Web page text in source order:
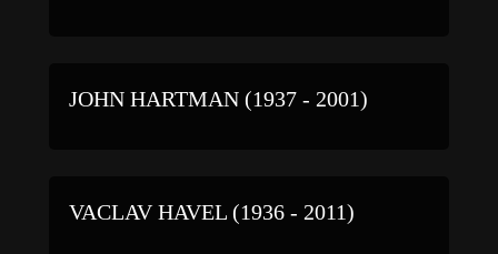
JOHN HARTMAN (1937 - 2001)
VACLAV HAVEL (1936 - 2011)